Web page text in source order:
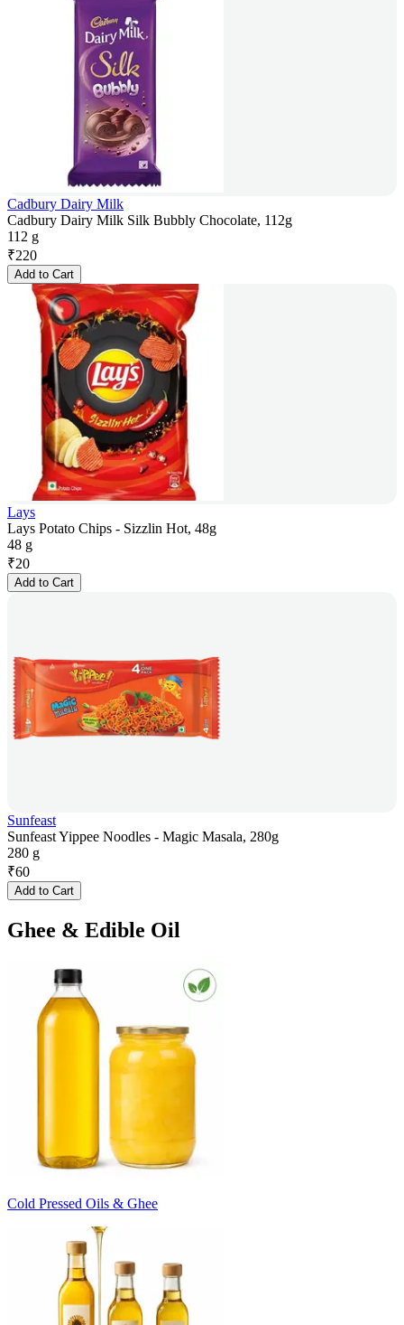
Cadbury Dairy Milk
Cadbury Dairy Milk Silk Bubbly Chocolate, 112g
112 g
₹220
Add to Cart
Lays
Lays Potato Chips - Sizzlin Hot, 48g
48 g
₹20
Add to Cart
Sunfeast
Sunfeast Yippee Noodles - Magic Masala, 280g
280 g
₹60
Add to Cart
Ghee & Edible Oil
Cold Pressed Oils & Ghee